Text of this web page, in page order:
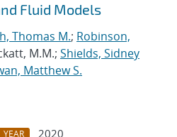
Fluid Models
Thomas M.; Robinson,
M.M.; Shields, Sidney
Matthew S.
YEAR
2020